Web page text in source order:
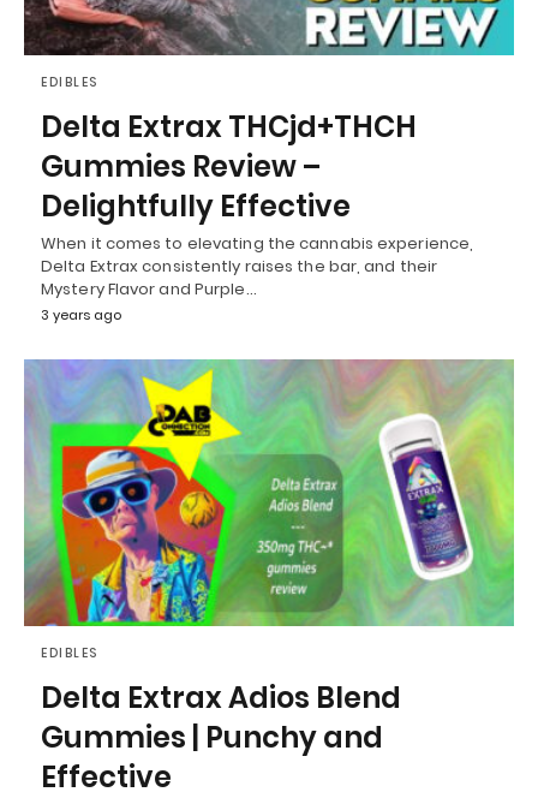
EDIBLES
Delta Extrax THCjd+THCH
Gummies Review –
Delightfully Effective
When it comes to elevating the cannabis experience,
Delta Extrax consistently raises the bar, and their
Mystery Flavor and Purple…
3 years ago
EDIBLES
Delta Extrax Adios Blend
Gummies | Punchy and
Effective